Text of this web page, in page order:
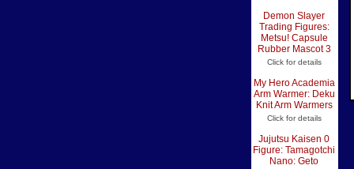
Demon Slayer
Trading Figures:
Metsu! Capsule
Rubber Mascot 3
Click for details
My Hero Academia
Arm Warmer: Deku
Knit Arm Warmers
Click for details
Jujutsu Kaisen 0
Figure: Tamagotchi
Nano: Geto